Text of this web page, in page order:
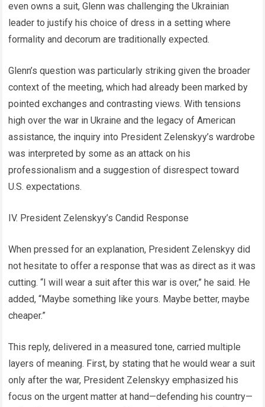
even owns a suit, Glenn was challenging the Ukrainian
leader to justify his choice of dress in a setting where
formality and decorum are traditionally expected.
Glenn’s question was particularly striking given the broader
context of the meeting, which had already been marked by
pointed exchanges and contrasting views. With tensions
high over the war in Ukraine and the legacy of American
assistance, the inquiry into President Zelenskyy’s wardrobe
was interpreted by some as an attack on his
professionalism and a suggestion of disrespect toward
U.S. expectations.
IV. President Zelenskyy’s Candid Response
When pressed for an explanation, President Zelenskyy did
not hesitate to offer a response that was as direct as it was
cutting. “I will wear a suit after this war is over,” he said. He
added, “Maybe something like yours. Maybe better, maybe
cheaper.”
This reply, delivered in a measured tone, carried multiple
layers of meaning. First, by stating that he would wear a suit
only after the war, President Zelenskyy emphasized his
focus on the urgent matter at hand—defending his country—